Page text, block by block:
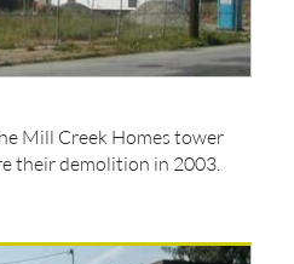
Mill Creek Homes tower
their demolition in 2003.